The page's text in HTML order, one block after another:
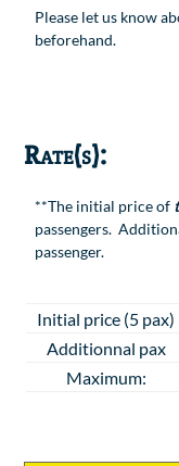
Please let us know
beforehand.
Rate(s):
**The initial price of
passengers.
passenger.
Initial price (5 pax)
Additionnal pax
Maximum: